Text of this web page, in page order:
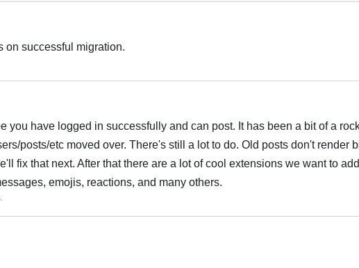
on successful migration.
you have logged in successfully and can post. It has been a bit of a
posts/etc moved over. There's still a lot to do. Old posts don't render
fix that next. After that there are a lot of cool extensions we want to
emojis, reactions, and many others.
.